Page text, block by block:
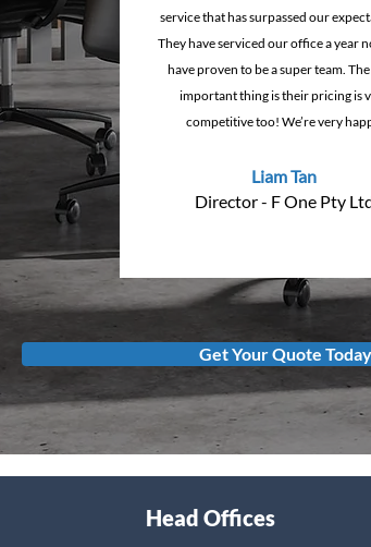
service that has surpassed our
They have serviced our office a year
have proven to be a super team.
important thing is their pricing is
competitive too! We’re very
Liam Tan
Director - F One Pty
Get Your Quote Today
Head Offices